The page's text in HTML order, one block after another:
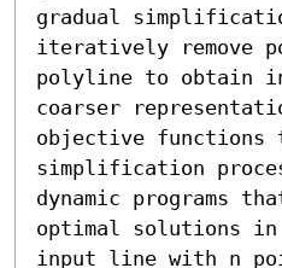
gradual
iteratively remove
polyline to obtain
coarser
objective functions
simplification
dynamic programs
optimal solutions
input line with n